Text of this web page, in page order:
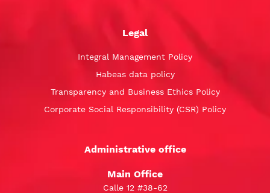
Legal
Integral Management Policy
Habeas data policy
Transparency and Business Ethics Policy
Corporate Social Responsibility (CSR) Policy
Administrative office
Main Office
Calle 12 #38-62